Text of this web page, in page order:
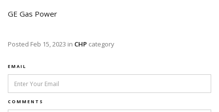
GE Gas Power
Posted Feb 15, 2023 in CHP category
EMAIL
COMMENTS